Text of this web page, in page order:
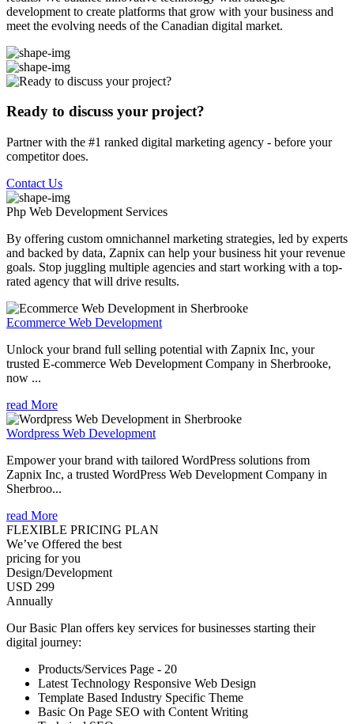
development to create platforms that grow with your business and
meet the evolving needs of the Canadian digital market.
Ready to discuss your project?
Partner with the #1 ranked digital marketing agency - before your
competitor does.
Contact Us
Php Web Development Services
By offering custom omnichannel marketing strategies, led by experts
and backed by data, Zapnix can help your business hit your revenue
goals. Stop juggling multiple agencies and start working with a top-
rated agency that will drive results.
Ecommerce Web Development
Unlock your brand full selling potential with Zapnix Inc, your
trusted E-commerce Web Development Company in Sherbrooke,
now ...
read More
Wordpress Web Development
Empower your brand with tailored WordPress solutions from
Zapnix Inc, a trusted WordPress Web Development Company in
Sherbroo...
read More
FLEXIBLE PRICING PLAN
We’ve Offered the best
pricing for you
Design/Development
USD 299
Annually
Our Basic Plan offers key services for businesses starting their
digital journey:
Products/Services Page - 20
Latest Technology Responsive Web Design
Template Based Industry Specific Theme
Basic On Page SEO with Content Writing